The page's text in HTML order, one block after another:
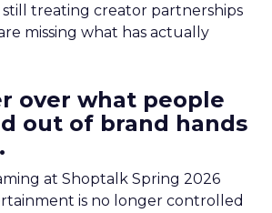
treating creator partnerships
missing what has actually
over what people
out of brand hands
at Shoptalk Spring 2026
is no longer controlled